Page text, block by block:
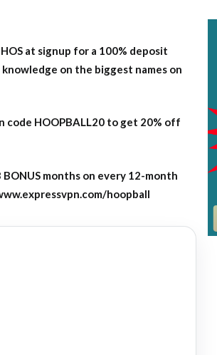
at signup for a 100% deposit
on the biggest names on
code HOOPBALL20 to get 20% off
months on every 12-month
hoopball